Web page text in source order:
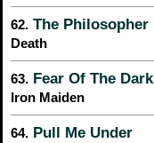
62. The Philosopher
Death
63. Fear Of The Dark
Iron Maiden
64. Pull Me Under